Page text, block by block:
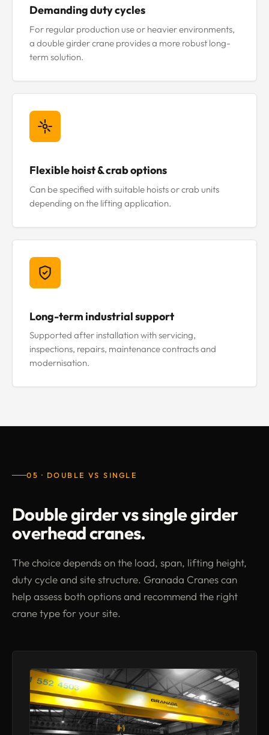
Demanding duty cycles
For regular production use or heavier environments,
a double girder crane provides a more robust long-
term solution.
Flexible hoist & crab options
Can be specified with suitable hoists or crab units
depending on the lifting application.
Long-term industrial support
Supported after installation with servicing,
inspections, repairs, maintenance contracts and
modernisation.
05 · DOUBLE VS SINGLE
Double girder vs single girder
overhead cranes.
The choice depends on the load, span, lifting height,
duty cycle and site structure. Granada Cranes can
help assess both options and recommend the right
crane type for your site.